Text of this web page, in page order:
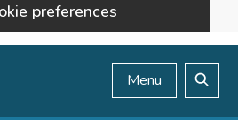
preferences
Menu